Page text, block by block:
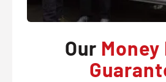
Our Money